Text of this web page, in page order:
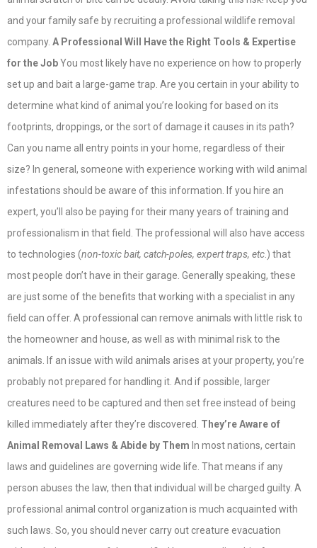
and your family safe by recruiting a professional wildlife removal
company. A Professional Will Have the Right Tools & Expertise
for the JobYou most likely have no experience on how to properly
set up and bait a large-game trap. Are you certain in your ability to
determine what kind of animal you’re looking for based on its
footprints, droppings, or the sort of damage it causes in its path?
Can you name all entry points in your home, regardless of their
size? In general, someone with experience working with wild animal
infestations should be aware of this information. If you hire an
expert, you’ll also be paying for their many years of training and
professionalism in that field. The professional will also have access
to technologies (non-toxic bait, catch-poles, expert traps, etc .) that
most people don’t have in their garage. Generally speaking, these
are just some of the benefits that working with a specialist in any
field can offer. A professional can remove animals with little risk to
the homeowner and house, as well as with minimal risk to the
animals. If an issue with wild animals arises at your property, you’re
probably not prepared for handling it. And if possible, larger
creatures need to be captured and then set free instead of being
killed immediately after they’re discovered. They’re Aware of
Animal Removal Laws & Abide by Them In most nations, certain
laws and guidelines are governing wide life. That means if any
person abuses the law, then that individual will be charged guilty. A
professional animal control organization is much acquainted with
such laws. So, you should never carry out creature evacuation